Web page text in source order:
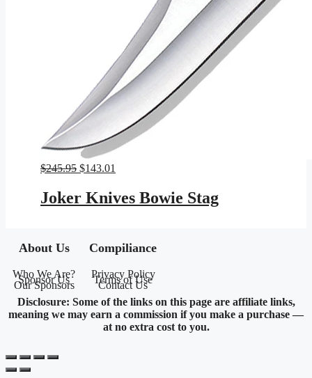
$245.95 Original
was:
$245.95.
$143.01
$143.01.
Joker Knives Bowie Stag
About Us
Who We Are?
Sponsor Us
Our Sponsors
Compiliance
Privacy Policy
Terms of Use
Contact Us
Disclosure: Some of the links on this page are affiliate links,
meaning we may earn a commission if you make a purchase —
at no extra cost to you.